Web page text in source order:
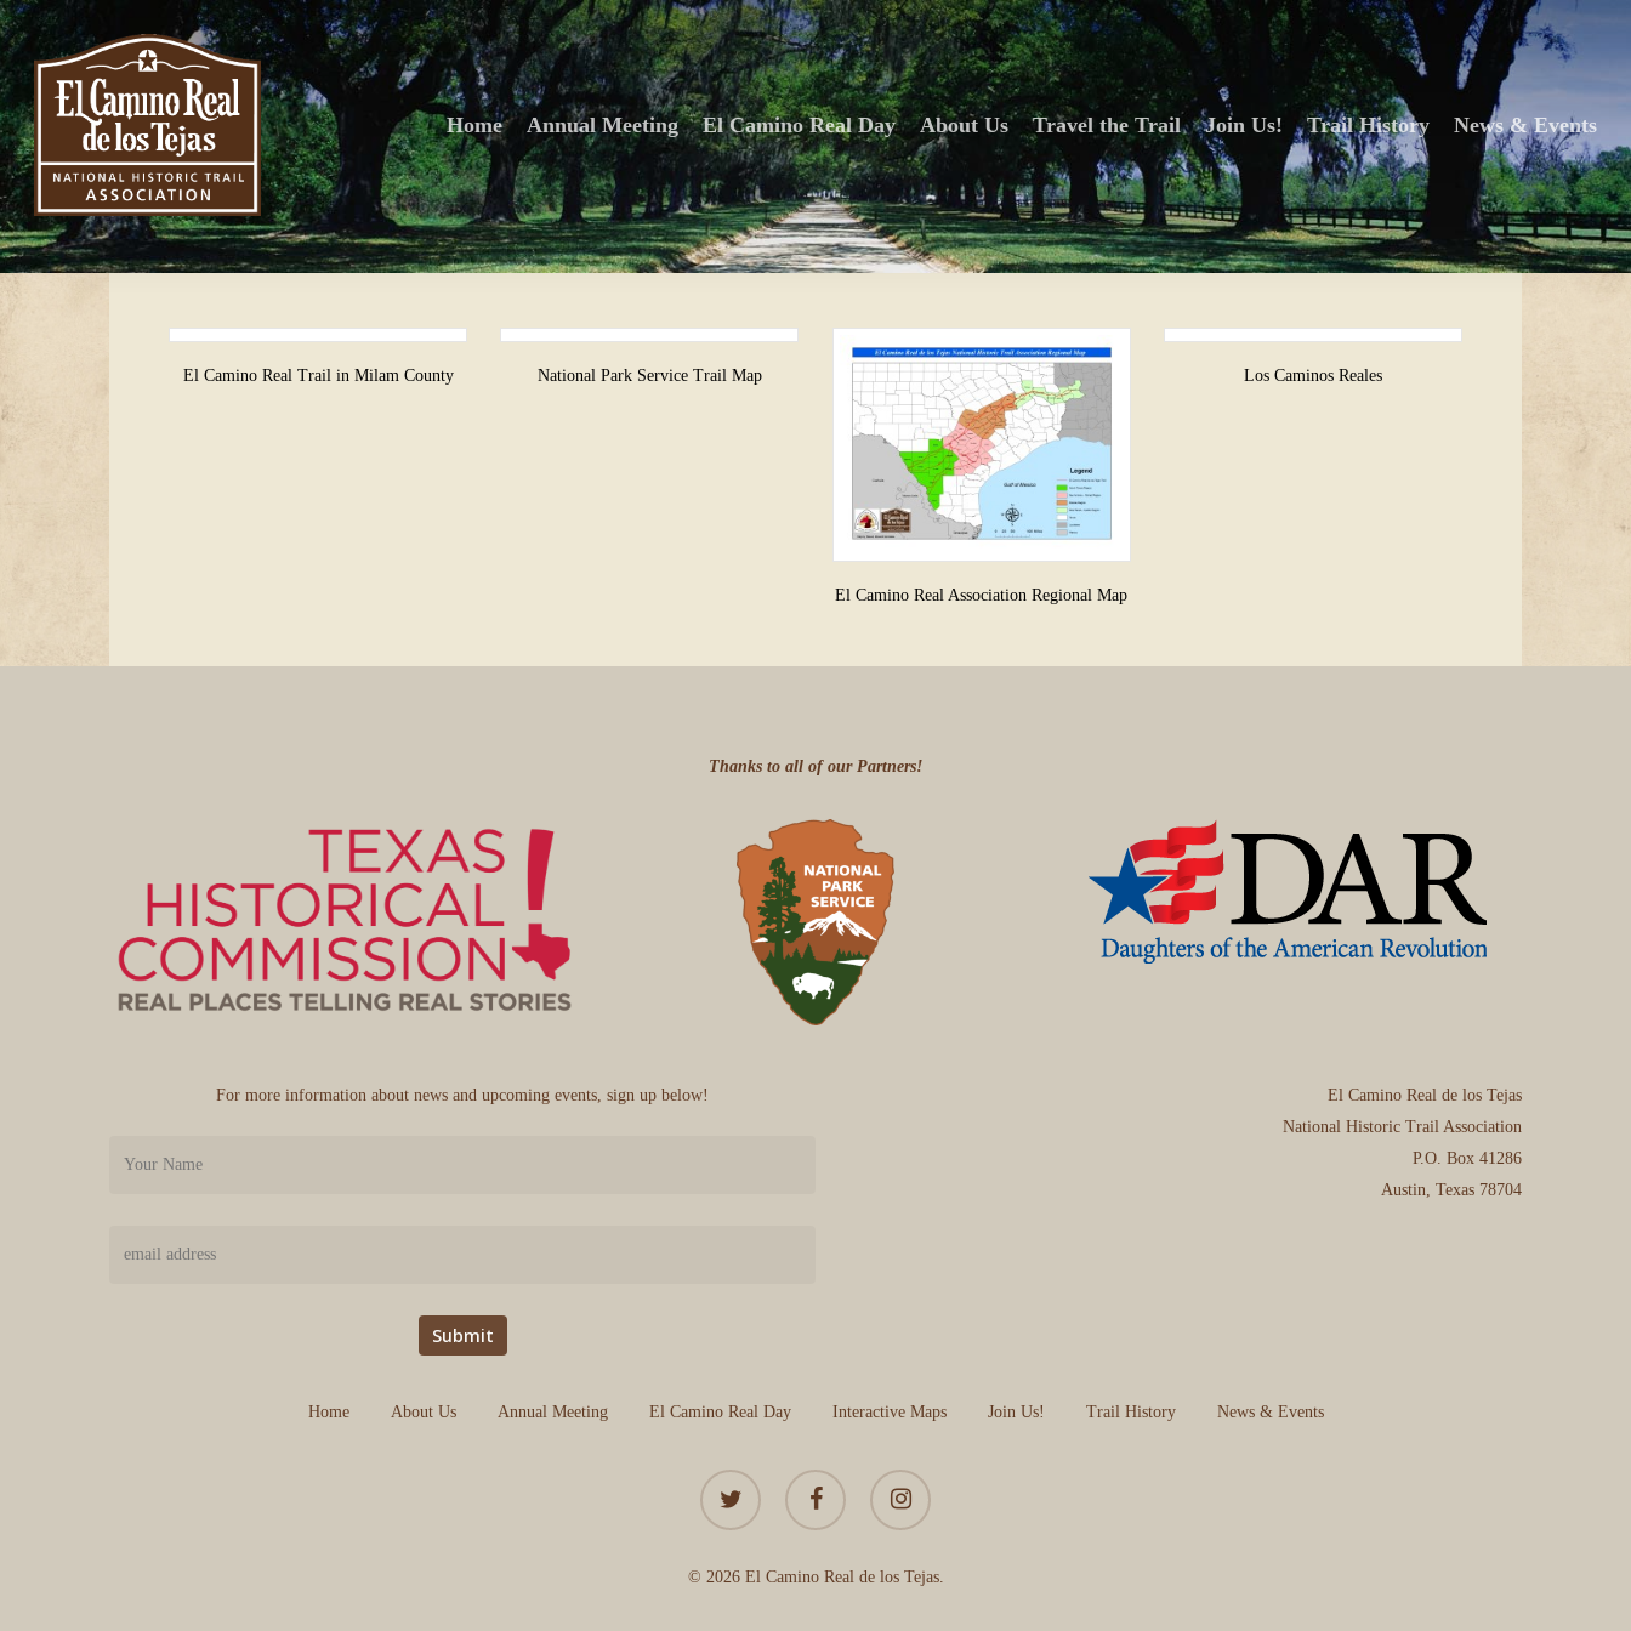
Skip
to
main
content
Home Annual Meeting El Camino Real Day About Us Travel the Trail Join Us! Trail History News & Events
El Camino Real Trail in Milam County National Park Service Trail Map
El Camino Real Association Regional Map
Los Caminos Reales
Thanks to all of our Partners!
For more information about news and upcoming events, sign up below!
El Camino Real de los Tejas
National Historic Trail Association
P.O. Box 41286
Austin, Texas 78704
Home About Us Annual Meeting El Camino Real Day Interactive Maps Join Us! Trail History News & Events
twitter facebook instagram
© 2026 El Camino Real de los Tejas.